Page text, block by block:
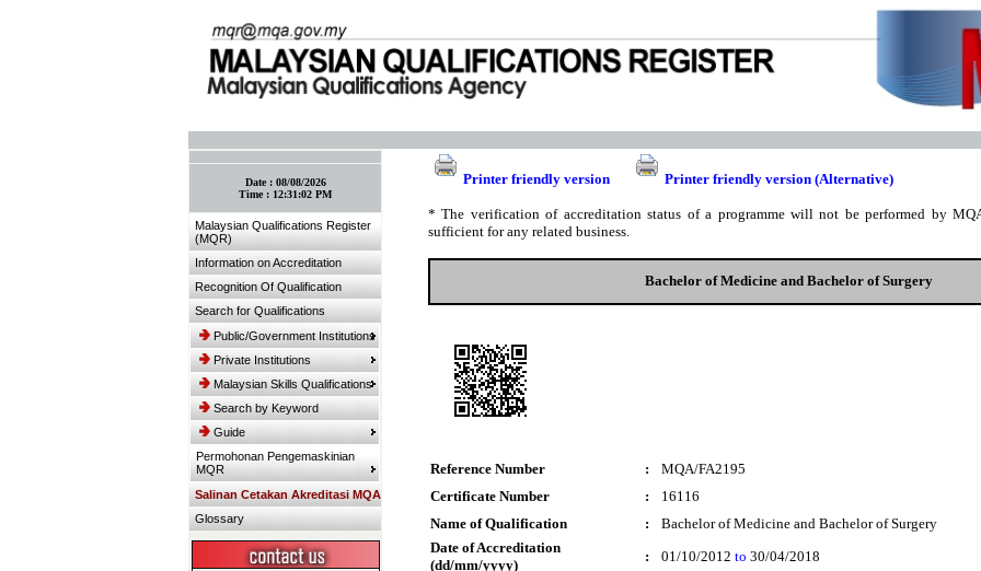
Date : 08/08/2026
Time : 12:31:02 PM
Malaysian Qualifications Register
(MQR)
Information on Accreditation
Recognition Of Qualification
Search for Qualifications
Public/Government Institutions
Private Institutions
Malaysian Skills Qualifications
Search by Keyword
Guide
Permohonan Pengemaskinian
MQR
Salinan Cetakan Akreditasi MQA
Glossary
Printer friendly version Printer friendly version (Alternative)
* The verification of accreditation status of a programme will not be performed by
sufficient for any related business.
Bachelor of Medicine and Bachelor of Surgery
Reference Number :
MQA/FA2195
Certificate Number
:
16116
Name of Qualification
:
Bachelor of Medicine and Bachelor of Surgery
Date of Accreditation
(dd/mm/yyyy)
: 01/10/2012 to 30/04/2018